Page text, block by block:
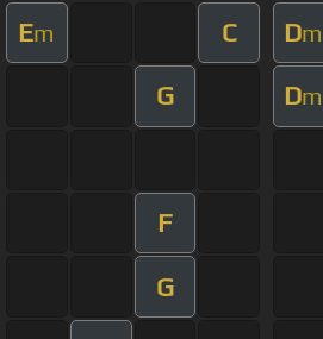
Em C Dm
G Dm
F
G